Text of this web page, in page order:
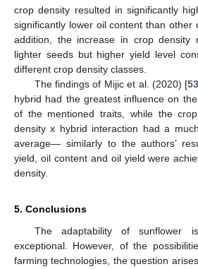
crop density resulted in significantly
significantly lower oil content than other
addition, the increase in crop density
lighter seeds but higher yield level
different crop density classes.
The findings of Mijic et al. (2020) [
hybrid had the greatest influence on
of the mentioned traits, while the
density x hybrid interaction had a
average— similarly to the authors’
yield, oil content and oil yield were
density.
5. Conclusions
The adaptability of sunflower
exceptional. However, of the
farming technologies, the question